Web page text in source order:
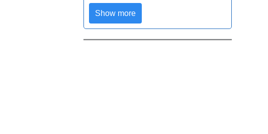
Show more